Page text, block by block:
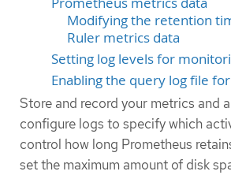
Modifying the retention
Ruler metrics data
Setting log levels for
Enabling the query log file
Store and record your metrics and
configure logs to specify which
control how long Prometheus
set the maximum amount of disk